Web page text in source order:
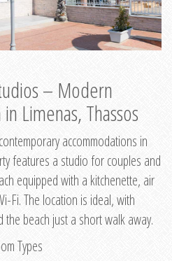
– Modern
Limenas, Thassos
accommodations in
features a studio for couples and
equipped with a kitchenette, air
Fi. The location is ideal, with
the beach just a short walk away.
Types